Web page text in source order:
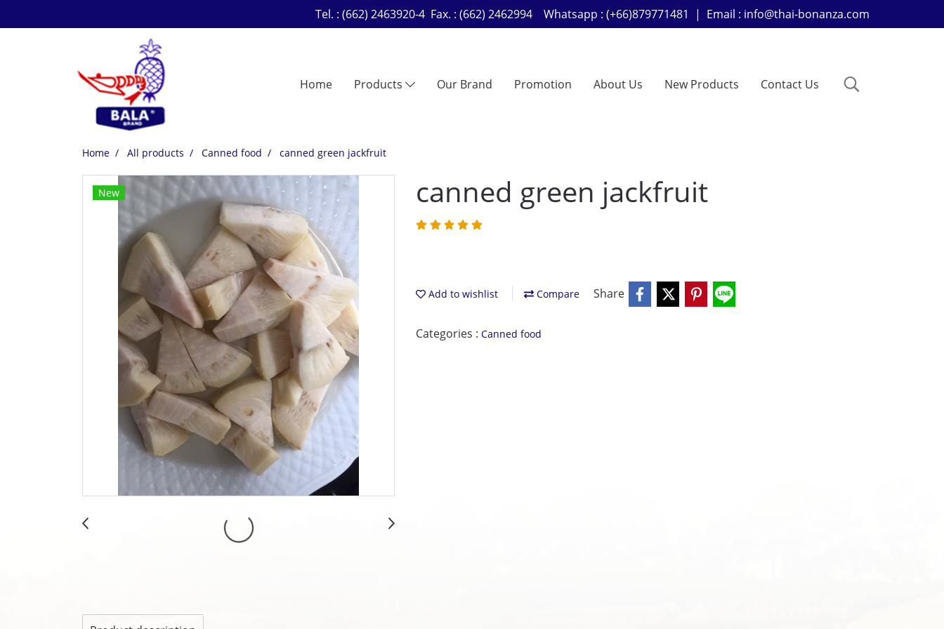
Tel. : (662) 2463920-4 Fax. : (662) 2462994 Whatsapp : (+66)879771481 | Email : info@thai-bonanza.com
Home Products Our Brand Promotion About Us New Products Contact Us
Home All products Canned food canned green jackfruit
New canned green jackfruit
Add to wishlist Compare Share
Categories : Canned food